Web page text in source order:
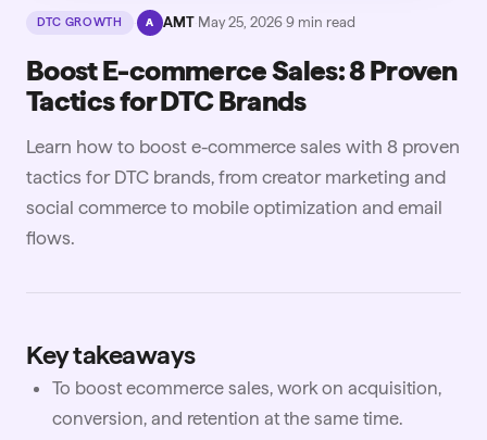
DTC GROWTH A AMT· May 25, 2026· 9min read
Boost E-commerce Sales: 8 Proven
Tactics for DTC Brands
Learn how to boost e-commerce sales with 8 proven
tactics for DTC brands, from creator marketing and
social commerce to mobile optimization and email
flows.
Key takeaways
To boost ecommerce sales, work on acquisition,
conversion, and retention at the same time.